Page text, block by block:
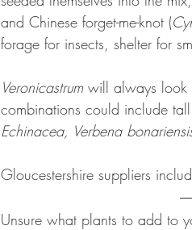
and Chinese forget-me-knot (
forage for insects, shelter for
Veronicastrum will always look
combinations could include
Echinacea, Verbena
Gloucestershire suppliers
Unsure what plants to add to